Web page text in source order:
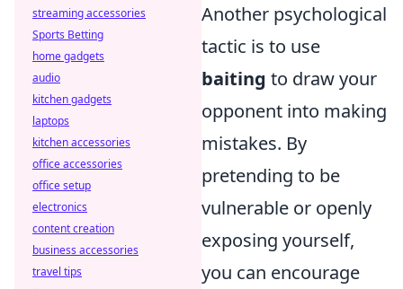
Another psychological
tactic is to use
baiting to draw your
opponent into making
mistakes. By
pretending to be
vulnerable or openly
exposing yourself,
you can encourage
streaming accessories
Sports Betting
home gadgets
audio
kitchen gadgets
laptops
kitchen accessories
office accessories
office setup
electronics
content creation
business accessories
travel tips